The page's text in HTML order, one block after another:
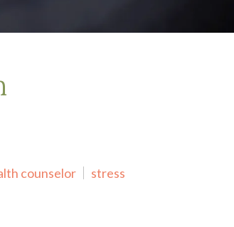
counselor
stress